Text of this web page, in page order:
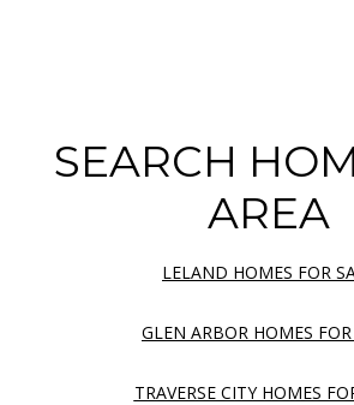
SEARCH
AREA
LELAND HOMES FOR
GLEN ARBOR HOMES
TRAVERSE CITY HOMES